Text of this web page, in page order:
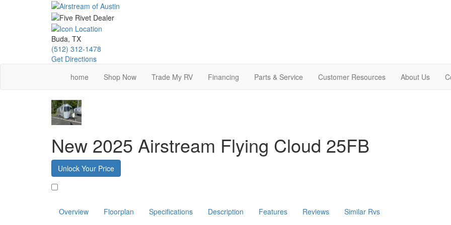
Buda, TX
(512) 312-1478
Get Directions
home
Shop Now Trade My RV Financing Parts & Service Customer Resources About Us
New 2025 Airstream Flying Cloud 25FB
Unlock Your Price
Overview Floorplan Specifications Description Features Reviews Similar Rvs